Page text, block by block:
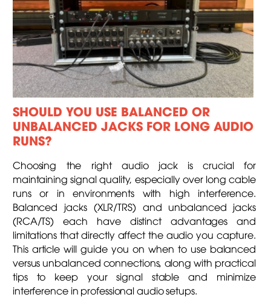
SHOULD YOU USE BALANCED OR
UNBALANCED JACKS FOR LONG AUDIO
RUNS?
Choosing the right audio jack is crucial for
maintaining signal quality, especially over long cable
runs or in environments with high interference.
Balanced jacks (XLR/TRS) and unbalanced jacks
(RCA/TS) each have distinct advantages and
limitations that directly affect the audio you capture.
This article will guide you on when to use balanced
versus unbalanced connections, along with practical
tips to keep your signal stable and minimize
interference in professional audio setups.